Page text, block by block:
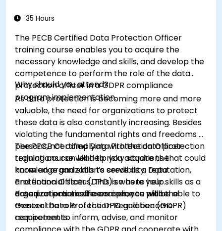
35 Hours
The PECB Certified Data Protection Officer
training course enables you to acquire the
necessary knowledge and skills, and develop the
competence to perform the role of the data
protection officer in a GDPR compliance
program implementation.
Why should you attend?
As data protection is becoming more and more
valuable, the need for organizations to protect
these data is also constantly increasing. Besides
violating the fundamental rights and freedoms of
persons, not complying with the data protection
regulations can lead to risky situations that could
harm an organization’s credibility, reputation,
and financial status. This is where your skills as a
data protection officers come to place.
The PECB Certified Data Protection Officer
training course will help you acquire the
knowledge and skills to serve as a Data
Protection Officer (DPO) so as to help
organizations ensure compliance with the
General Data Protection Regulation (GDPR)
requirements.
Based on practical exercises, you will be able to
master the role of the DPO and become
competent to inform, advise, and monitor